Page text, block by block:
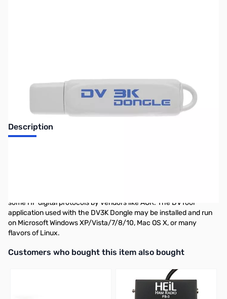
Description
some HF digital protocols by vendors like AOR. The DVTool
application used with the DV3K Dongle may be installed and run
on Microsoft Windows XP/Vista/7/8/10, Mac OS X, or many
flavors of Linux.
Interactive carousel showing related products. Use navigation
Customers who bought this item also bought